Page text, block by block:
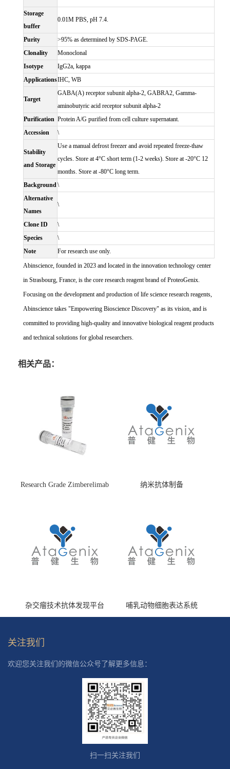
Storage
buffer
0.01M PBS, pH 7.4.
Purity
>95% as determined by SDS-PAGE.
Clonality
Monoclonal
Isotype
IgG2a, kappa
ApplicationsIHC, WB
Target
GABA(A) receptor subunit alpha-2, GABRA2, Gamma-
aminobutyric acid receptor subunit alpha-2
Purification Protein A/G purified from cell culture supernatant.
Accession
\
Stability
and Storage
Use a manual defrost freezer and avoid repeated freeze-thaw
cycles. Store at 4°C short term (1-2 weeks). Store at -20°C 12
months. Store at -80°C long term.
Background\
Alternative
Names
\
Clone ID
\
Species
\
Note
For research use only.
Abinscience, founded in 2023 and located in the innovation technology center
in Strasbourg, France, is the core research reagent brand of ProteoGenix.
Focusing on the development and production of life science research reagents,
Abinscience takes "Empowering Bioscience Discovery" as its vision, and is
committed to providing high-quality and innovative biological reagent products
and technical solutions for global researchers.
相关产品：
Research Grade Zimberelimab
纳米抗体制备
杂交瘤技术抗体发现平台 哺乳动物细胞表达系统
关注我们
欢迎您关注我们的微信公众号了解更多信息：
扫一扫关注我们